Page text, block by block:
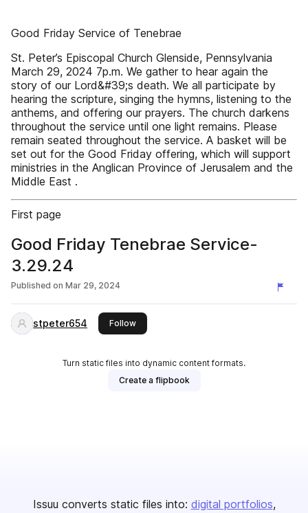
Good Friday Service of Tenebrae
St. Peter’s Episcopal Church Glenside, Pennsylvania
March 29, 2024 7p.m. We gather to hear again the
story of our Lord&#39;s death. We all participate by
hearing the scripture, singing the hymns, listening to the
anthems, and offering our prayers. The church darkens
throughout the service until one light remains. Please
remain seated throughout the service. A basket will be
set out for the Good Friday offering, which will support
ministries in the Anglican Province of Jerusalem and the
Middle East .
First page
Good Friday Tenebrae Service-
3.29.24
Published on Mar 29, 2024
stpeter654 Followthis publisher
Turn static files into dynamic content formats.
Create a flipbook
Issuu converts static files into: digital portfolios